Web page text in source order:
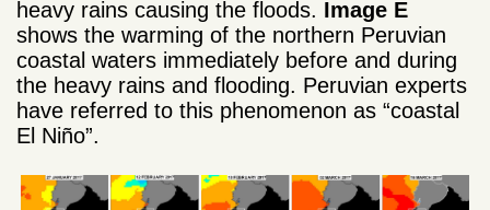
heavy rains causing the floods. Image E
shows the warming of the northern Peruvian
coastal waters immediately before and during
the heavy rains and flooding. Peruvian experts
have referred to this phenomenon as “coastal
El Niño”.